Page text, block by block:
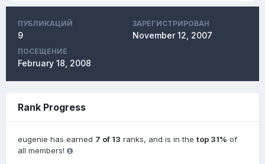
ПУБЛИКАЦИЙ
9
ЗАРЕГИСТРИРОВАН
November 12, 2007
ПОСЕЩЕНИЕ
February 18, 2008
Rank Progress
eugenie has earned 7 of 13 ranks, and is in the top 31% of
all members!